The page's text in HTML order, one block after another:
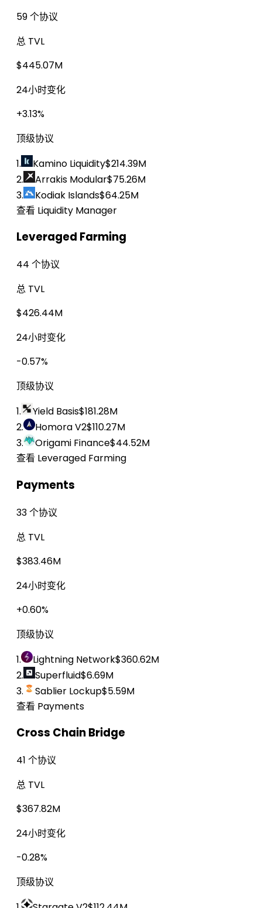
59 个协议
总 TVL
$445.07M
24小时变化
+3.13%
顶级协议
1.
Kamino Liquidity$214.39M
2.
Arrakis Modular$75.26M
3.
Kodiak Islands$64.25M
查看 Liquidity Manager
Leveraged Farming
44 个协议
总 TVL
$426.44M
24小时变化
-0.57%
顶级协议
1.
Yield Basis$181.28M
2.
Homora V2$110.27M
3.
Origami Finance$44.52M
查看 Leveraged Farming
Payments
33 个协议
总 TVL
$383.46M
24小时变化
+0.60%
顶级协议
1.
Lightning Network$360.62M
2.
Superfluid$6.69M
3.
Sablier Lockup$5.59M
查看 Payments
Cross Chain Bridge
41 个协议
总 TVL
$367.82M
24小时变化
-0.28%
顶级协议